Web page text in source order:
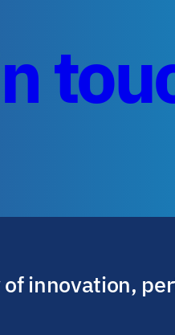
innovation,